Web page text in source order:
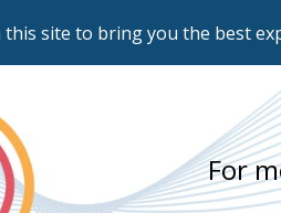
site to bring you the best
For